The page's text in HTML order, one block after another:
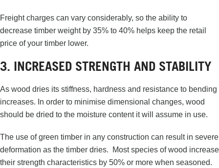
Freight charges can vary considerably, so the ability to
decrease timber weight by 35% to 40% helps keep the retail
price of your timber lower.
3. INCREASED STRENGTH AND STABILITY
As wood dries its stiffness, hardness and resistance to bending
increases. In order to minimise dimensional changes, wood
should be dried to the moisture content it will assume in use.
The use of green timber in any construction can result in severe
deformation as the timber dries. Most species of wood increase
their strength characteristics by 50% or more when seasoned.